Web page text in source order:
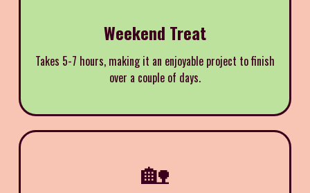
Weekend Treat
Takes 5-7 hours, making it an enjoyable project to finish
over a couple of days.
🏡